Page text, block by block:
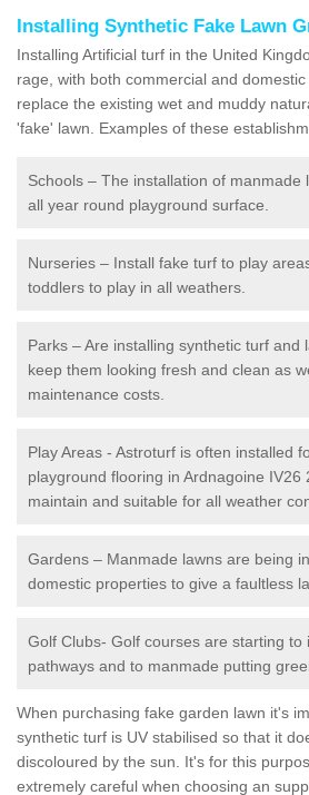
Installing Synthetic Fake Lawn
Installing Artificial turf in the United
rage, with both commercial and
replace the existing wet and muddy
'fake' lawn. Examples of these
Schools – The installation of manmade
all year round playground surface.
Nurseries – Install fake turf to play
toddlers to play in all weathers.
Parks – Are installing synthetic turf and
keep them looking fresh and clean as
maintenance costs.
Play Areas - Astroturf is often installed
playground flooring in Ardnagoine IV26
maintain and suitable for all weather
Gardens – Manmade lawns are being
domestic properties to give a faultless
Golf Clubs- Golf courses are starting to
pathways and to manmade putting
When purchasing fake garden lawn it's
synthetic turf is UV stabilised so that it
discoloured by the sun. It's for this
extremely careful when choosing an